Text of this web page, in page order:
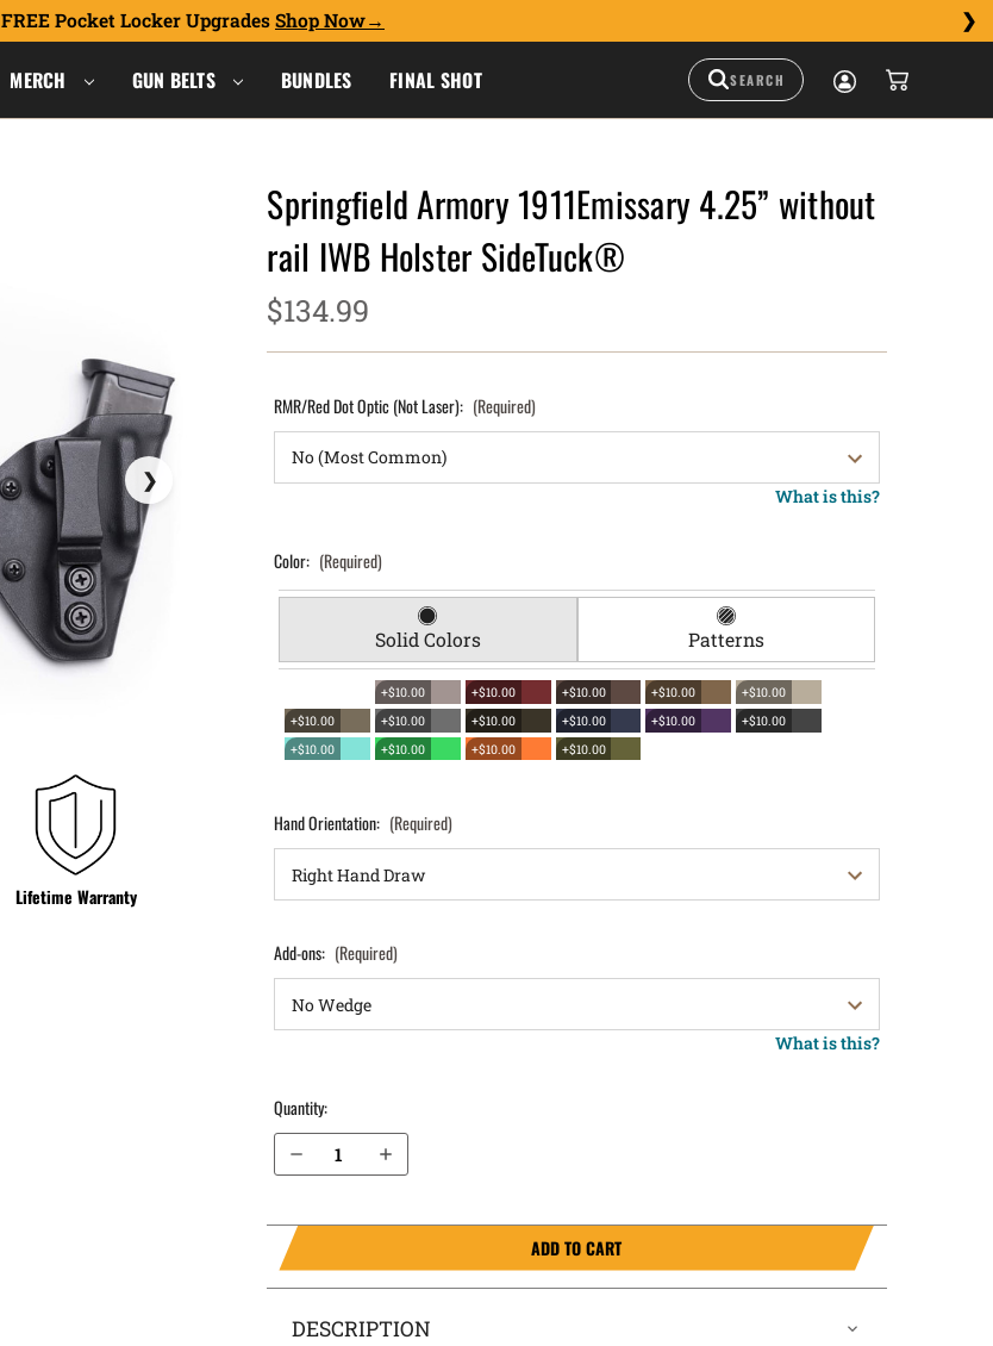
FREE Pocket Locker Upgrades Shop Now
MERCH GUN BELTS BUNDLES FINAL SHOT
Lifetime Warranty
Springfield Armory 1911Emissary 4.25” without
rail IWB Holster SideTuck®
$134.99
RMR/Red Dot Optic (Not Laser): (Required)
What is this?
Color: (Required)
Solid Colors Patterns
+$10.00 +$10.00 +$10.00 +$10.00
+$10.00
+$10.00
+$10.00 +$10.00 +$10.00 +$10.00
+$10.00
+$10.00
+$10.00 +$10.00 +$10.00
Hand Orientation: (Required)
Add-ons: (Required)
What is this?
Quantity:
Decrease Quantity of Springfield Armory 1911Emissary 4.25” without rail IWB Holster SideTuck®
Increase Quantity of Springfield Armory 1911Emissary 4.25” without rail IWB Holster SideTuck®
ADD TO CART
DESCRIPTION